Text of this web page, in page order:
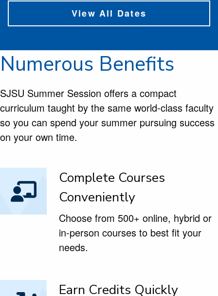
View All Dates
Numerous Benefits
SJSU Summer Session offers a compact
curriculum taught by the same world-class faculty
so you can spend your summer pursuing success
on your own time.
Complete Courses
Conveniently
Choose from 500+ online, hybrid or
in-person courses to best fit your
needs.
Earn Credits Quickly